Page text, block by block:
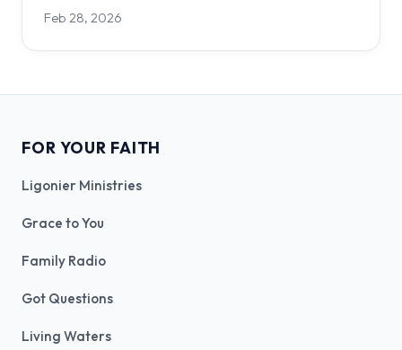
Feb 28, 2026
FOR YOUR FAITH
Ligonier Ministries
Grace to You
Family Radio
Got Questions
Living Waters